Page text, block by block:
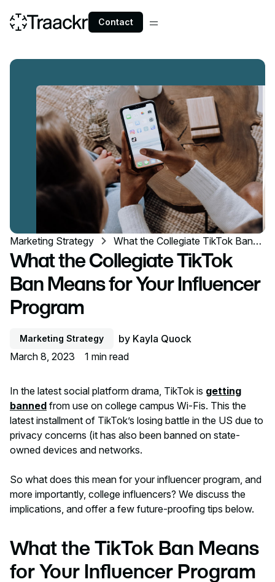
Contact
Marketing Strategy
What the Collegiate TikTok Ban
Means for Your Influencer
Program
What the Collegiate TikTok
Ban Means for Your Influencer
Program
Marketing Strategy by Kayla Quock
March 8, 2023
1 min read
In the latest social platform drama, TikTok is getting
banned from use on college campus Wi-Fis. This the
latest installment of TikTok’s losing battle in the US due to
privacy concerns (it has also been banned on state-
owned devices and networks.
So what does this mean for your influencer program, and
more importantly, college influencers? We discuss the
implications, and offer a few future-proofing tips below.
What the TikTok Ban Means
for Your Influencer Program